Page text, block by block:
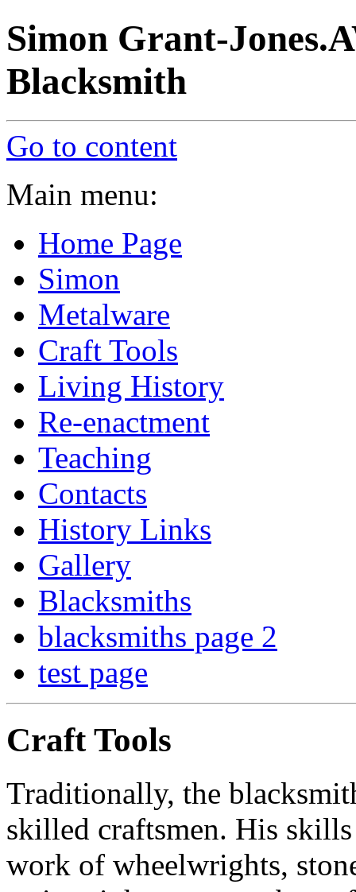
Simon Grant-
Blacksmith
Go to content
Main menu:
Home Page
Simon
Metalware
Craft Tools
Living History
Re-enactment
Teaching
Contacts
History Links
Gallery
Blacksmiths
blacksmiths page 2
test page
Craft Tools
Traditionally, the
skilled craftsmen. His
work of wheelwrights,